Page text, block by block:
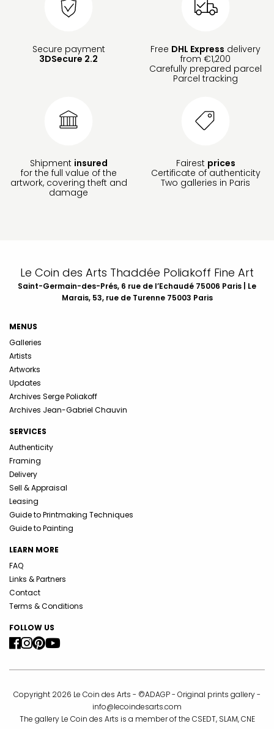
Secure payment
3DSecure 2.2
Free DHL Express delivery
from €1,200
Carefully prepared parcel
Parcel tracking
Shipment insured
for the full value of the
artwork, covering theft and
damage
Fairest prices
Certificate of authenticity
Two galleries in Paris
Le Coin des Arts Thaddée Poliakoff Fine Art
Saint-Germain-des-Prés, 6 rue de l’Echaudé 75006 Paris | Le
Marais, 53, rue de Turenne 75003 Paris
MENUS
Galleries
Artists
Artworks
Updates
Archives Serge Poliakoff
Archives Jean-Gabriel Chauvin
SERVICES
Authenticity
Framing
Delivery
Sell & Appraisal
Leasing
Guide to Printmaking Techniques
Guide to Painting
LEARN MORE
FAQ
Links & Partners
Contact
Terms & Conditions
FOLLOW US
Copyright 2026 Le Coin des Arts - ©ADAGP - Original prints gallery -
info@lecoindesarts.com
The gallery Le Coin des Arts is a member of the CSEDT, SLAM, CNE